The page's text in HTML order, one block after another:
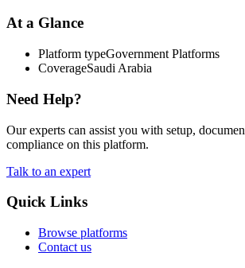
At a Glance
Platform typeGovernment Platforms
CoverageSaudi Arabia
Need Help?
Our experts can assist you with setup,
compliance on this platform.
Talk to an expert
Quick Links
Browse platforms
Contact us